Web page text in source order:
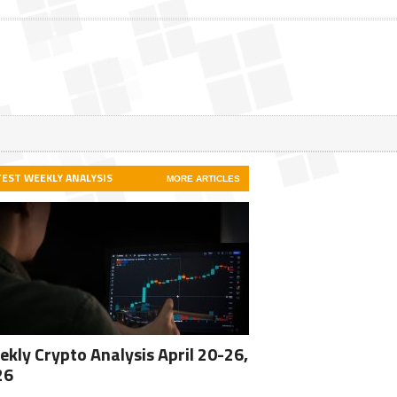
WEEKLY ANALYSIS MORE ARTICLES
Crypto Analysis April 20-26,